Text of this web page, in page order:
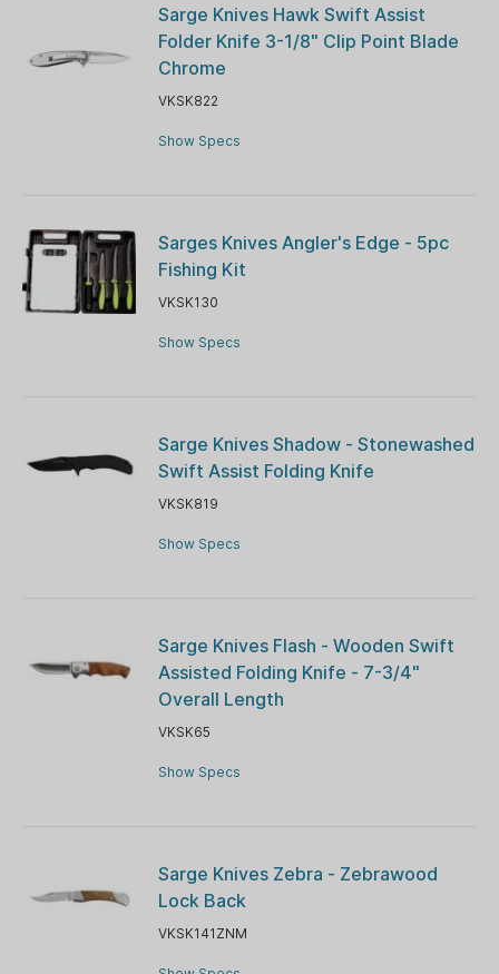
Sarge Knives Hawk Swift Assist
Folder Knife 3-1/8" Clip Point Blade
Chrome
VKSK822
Show Specs
Sarges Knives Angler's Edge - 5pc
Fishing Kit
VKSK130
Show Specs
Sarge Knives Shadow - Stonewashed
Swift Assist Folding Knife
VKSK819
Show Specs
Sarge Knives Flash - Wooden Swift
Assisted Folding Knife - 7-3/4"
Overall Length
VKSK65
Show Specs
Sarge Knives Zebra - Zebrawood
Lock Back
VKSK141ZNM